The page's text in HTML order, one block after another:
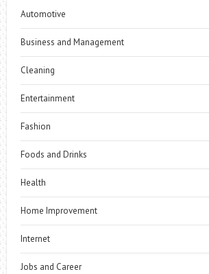
Automotive
Business and Management
Cleaning
Entertainment
Fashion
Foods and Drinks
Health
Home Improvement
Internet
Jobs and Career